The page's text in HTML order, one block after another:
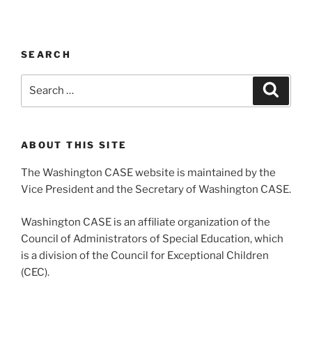
SEARCH
ABOUT THIS SITE
The Washington CASE website is maintained by the
Vice President and the Secretary of Washington CASE.
Washington CASE is an affiliate organization of the
Council of Administrators of Special Education, which
is a division of the Council for Exceptional Children
(CEC).